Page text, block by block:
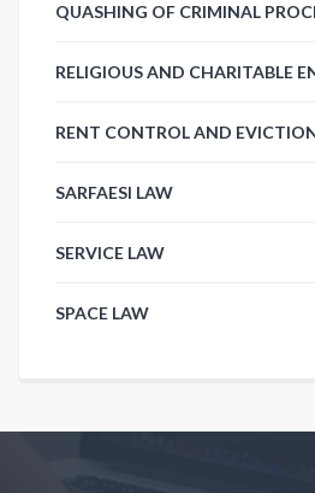
QUASHING OF CRIMINAL
RELIGIOUS AND CHARITABLE
RENT CONTROL AND
SARFAESI LAW
SERVICE LAW
SPACE LAW